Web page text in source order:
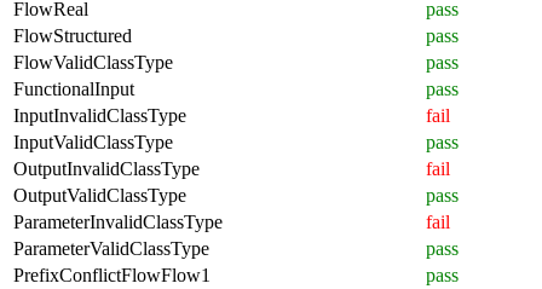
FlowReal
pass
FlowStructured
pass
FlowValidClassType
pass
FunctionalInput
pass
InputInvalidClassType
fail
InputValidClassType
pass
OutputInvalidClassType
fail
OutputValidClassType
pass
ParameterInvalidClassType
fail
ParameterValidClassType
pass
PrefixConflictFlowFlow1
pass